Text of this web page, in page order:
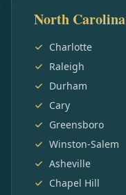
North Carolina
Charlotte
Raleigh
Durham
Cary
Greensboro
Winston-Salem
Asheville
Chapel Hill